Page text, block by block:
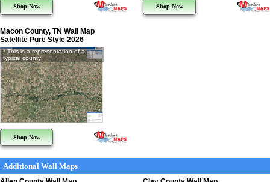
Shop Now Shop Now
Macon County, TN Wall Map
Satellite Pure Style 2026
* This is a representation of a
typical county
Shop Now
Additional Wall Maps